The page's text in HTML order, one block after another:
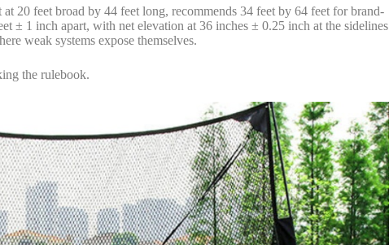
20 feet broad by 44 feet long, recommends 34 feet by 64 feet for brand-
± 1 inch apart, with net elevation at 36 inches ± 0.25 inch at the sidelines
weak systems expose themselves.
the rulebook.